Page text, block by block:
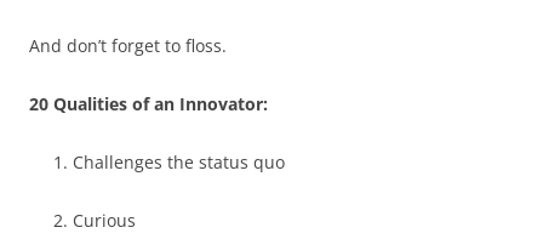
And don’t forget to floss.
20 Qualities of an Innovator:
Challenges the status quo
Curious